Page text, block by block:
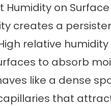
on
creates a
relative
to absorb
like a dense
that